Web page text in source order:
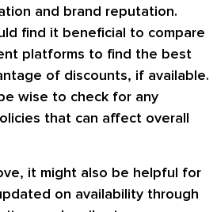
and brand reputation.
find it beneficial to compare
platforms to find the best
of discounts, if available.
wise to check for any
that can affect overall
it might also be helpful for
on availability through